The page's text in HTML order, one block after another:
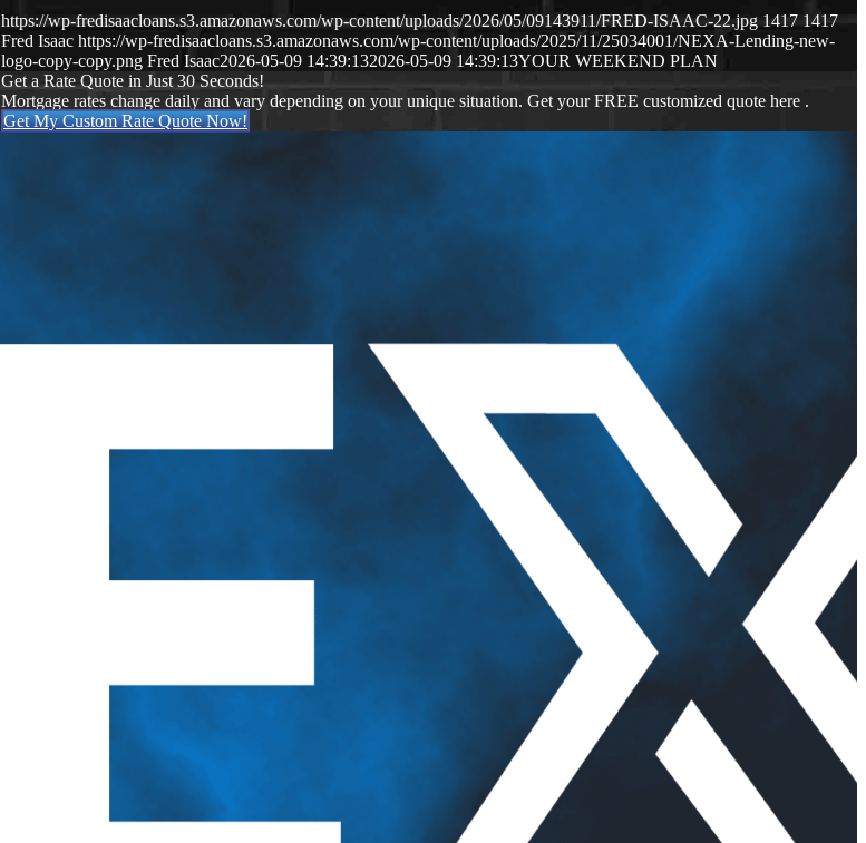
https://wp-fredisaacloans.s3.amazonaws.com/wp-content/uploads/2026/05/09143911/FRED-ISAAC-22.jpg 1417 1417
Fred Isaac https://wp-fredisaacloans.s3.amazonaws.com/wp-content/uploads/2025/11/25034001/NEXA-Lending-new-
logo-copy-copy.png Fred Isaac2026-05-09 14:39:132026-05-09 14:39:13YOUR WEEKEND PLAN
Get a Rate Quote in Just 30 Seconds!
Mortgage rates change daily and vary depending on your unique situation. Get your FREE customized quote here .
Get My Custom Rate Quote Now!